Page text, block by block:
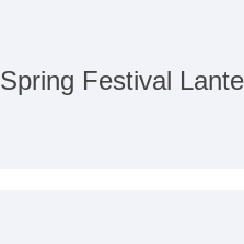
Spring Festival